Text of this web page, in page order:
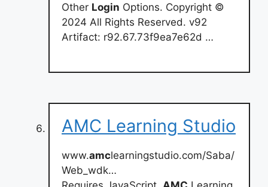
Other Login Options. Copyright ©
2024 All Rights Reserved. v92
Artifact: r92.67.73f9ea7e62d …
AMC Learning Studio
www.amclearningstudio.com/Saba/
Web_wdk…